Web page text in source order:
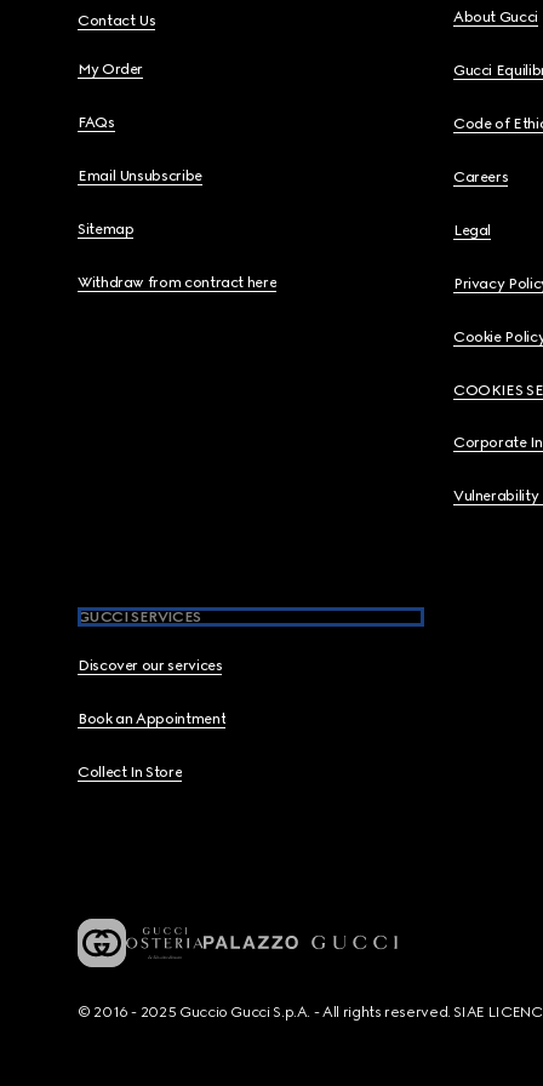
Contact Us
My Order
FAQs
Email Unsubscribe
Sitemap
Withdraw from contract here
About Gucci
Gucci
Code of
Careers
Legal
Privacy
Cookie
COOKIES
Corporate
Vulnerability
GUCCI SERVICES
Discover our services
Book an Appointment
Collect In Store
© 2016 - 2025 Guccio Gucci S.p.A. - All rights reserved. SIAE